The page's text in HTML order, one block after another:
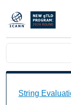
Skip to main
Main
String